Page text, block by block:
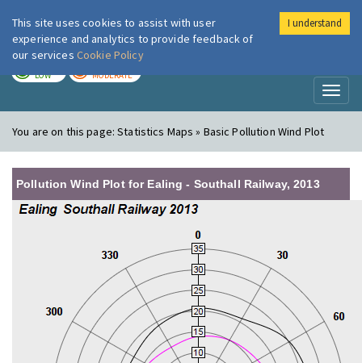
London Air
LOW MODERATE
You are on this page:Statistics Maps » Basic Pollution Wind Plot
Pollution Wind Plot for Ealing - Southall Railway, 2013
This site uses cookies to assist with user
experience and analytics to provide feedback of
our services Cookie Policy
I understand